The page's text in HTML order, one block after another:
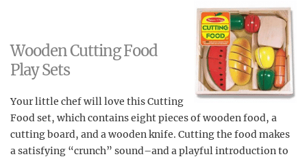
Wooden Cutting Food
Play Sets
Your little chef will love this Cutting
Food set, which contains eight pieces of wooden food, a
cutting board, and a wooden knife. Cutting the food makes
a satisfying “crunch” sound–and a playful introduction to